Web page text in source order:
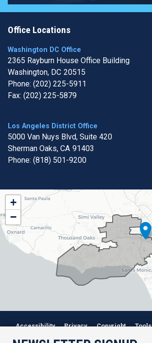
Office Locations
Washington DC Office
2365 Rayburn House Office Building
Washington, DC20515
Phone: (202) 225-5911
Fax: (202) 225-5879
Los Angeles District Office
5000 Van Nuys Blvd, Suite 420
Sherman Oaks, CA91403
Phone: (818) 501-9200
CA32
District
Map
+
−
Accessibility Privacy Copyright Tools